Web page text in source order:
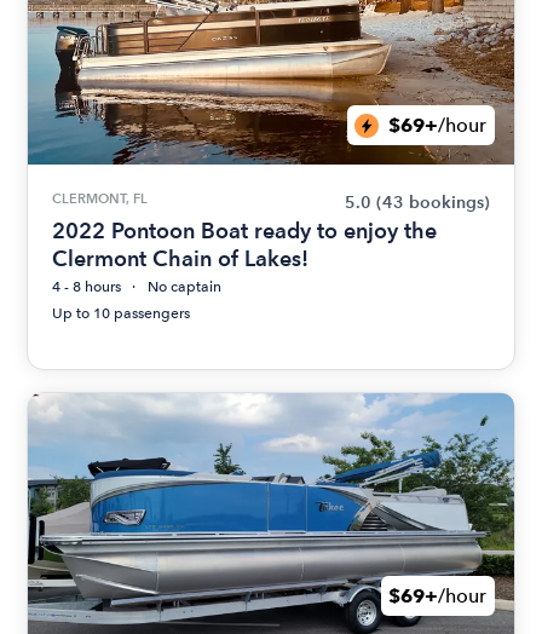
$69+/hour
CLERMONT, FL 5.0 (43 bookings)
2022 Pontoon Boat ready to enjoy the
Clermont Chain of Lakes!
4 - 8 hours
No captain
Up to 10 passengers
$69+/hour